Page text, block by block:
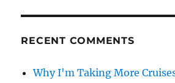
RECENT COMMENTS
Why I'm Taking More